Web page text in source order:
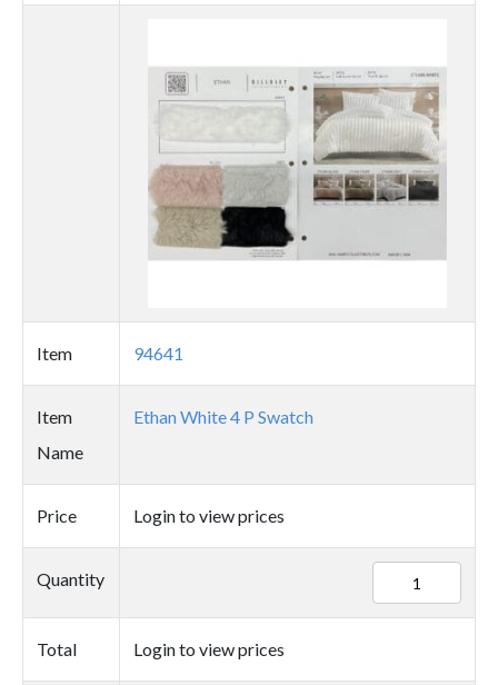
Item 94641
Item
Name
Ethan White 4 P Swatch
Price Login to view prices
Quantity
quantity
Total
Login to view prices